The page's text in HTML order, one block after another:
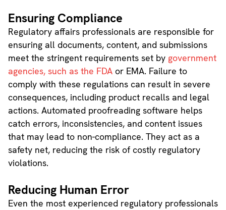
Ensuring Compliance
Regulatory affairs professionals are responsible for
ensuring all documents, content, and submissions
meet the stringent requirements set by government
agencies, such as the FDAor EMA. Failure to
comply with these regulations can result in severe
consequences, including product recalls and legal
actions. Automated proofreading software helps
catch errors, inconsistencies, and content issues
that may lead to non-compliance. They act as a
safety net, reducing the risk of costly regulatory
violations.
Reducing Human Error
Even the most experienced regulatory professionals